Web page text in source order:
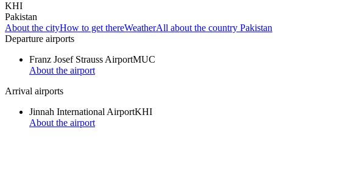
KHI
Pakistan
About the cityHow to get thereWeatherAll about the country Pakistan
Departure airports
Franz Josef Strauss AirportMUC
About the airport
Arrival airports
Jinnah International AirportKHI
About the airport